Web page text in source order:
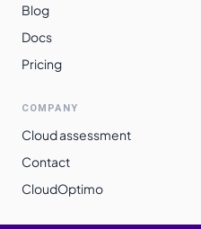
Blog
Docs
Pricing
COMPANY
Cloud assessment
Contact
CloudOptimo